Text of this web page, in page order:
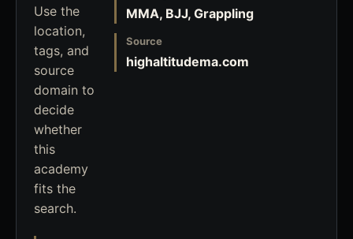
Use the
location,
tags, and
source
domain to
decide
whether
this
academy
fits the
search.
MMA, BJJ, Grappling
Source
highaltitudema.com